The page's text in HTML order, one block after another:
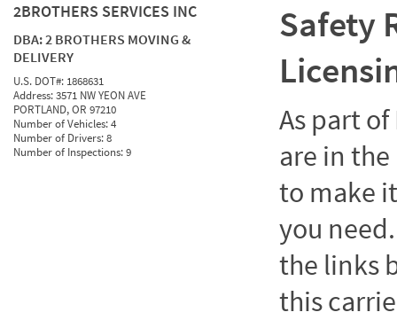
2BROTHERS SERVICES INC
DBA:2 BROTHERS MOVING &
DELIVERY
U.S. DOT#: 1868631
Address:3571 NW YEON AVE
PORTLAND, OR 97210
Number of Vehicles:4
Number of Drivers:8
Number of Inspections:9
Safety
As part of
are in
to make
you
the links
this